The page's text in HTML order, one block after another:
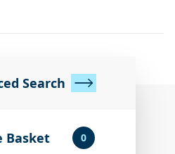
Search
Basket 0